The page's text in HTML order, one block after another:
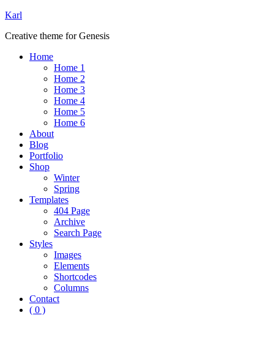
Karl
Creative theme for Genesis
Home
Home 1
Home 2
Home 3
Home 4
Home 5
Home 6
About
Blog
Portfolio
Shop
Winter
Spring
Templates
404 Page
Archive
Search Page
Styles
Images
Elements
Shortcodes
Columns
Contact
( 0 )